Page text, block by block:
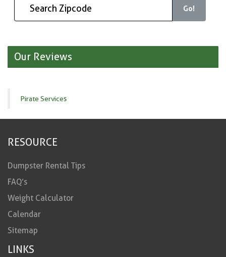
Go!
Our Reviews
Pirate Services
RESOURCE
Dumpster Rental Tips
FAQ’s
Weight Calculator
Calendar
Sitemap
LINKS